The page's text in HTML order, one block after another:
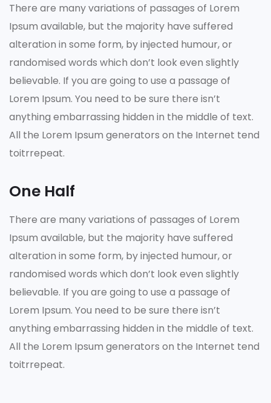
There are many variations of passages of Lorem
Ipsum available, but the majority have suffered
alteration in some form, by injected humour, or
randomised words which don’t look even slightly
believable. If you are going to use a passage of
Lorem Ipsum. You need to be sure there isn’t
anything embarrassing hidden in the middle of text.
All the Lorem Ipsum generators on the Internet tend
toitrrepeat.
One Half
There are many variations of passages of Lorem
Ipsum available, but the majority have suffered
alteration in some form, by injected humour, or
randomised words which don’t look even slightly
believable. If you are going to use a passage of
Lorem Ipsum. You need to be sure there isn’t
anything embarrassing hidden in the middle of text.
All the Lorem Ipsum generators on the Internet tend
toitrrepeat.